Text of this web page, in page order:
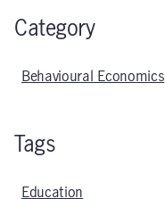
Category
Behavioural Economics
Tags
Education